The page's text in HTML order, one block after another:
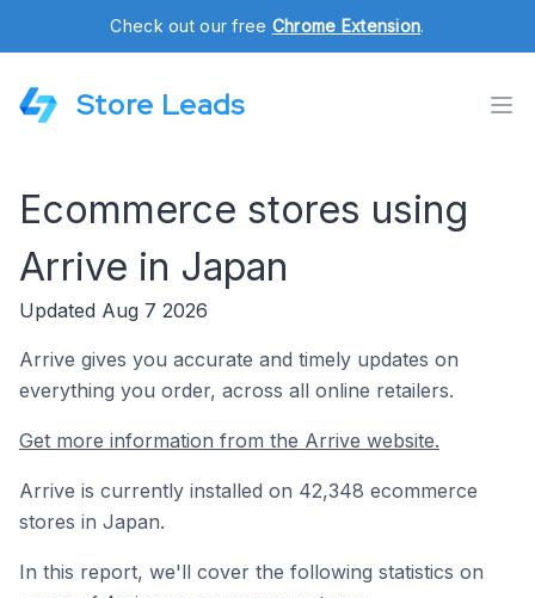
Check out our free Chrome Extension.
Store Leads
Ecommerce stores using
Arrive in Japan
Updated Aug 7 2026
Arrive gives you accurate and timely updates on
everything you order, across all online retailers.
Get more information from the Arrive website.
Arrive is currently installed on 42,348 ecommerce
stores in Japan.
In this report, we'll cover the following statistics on